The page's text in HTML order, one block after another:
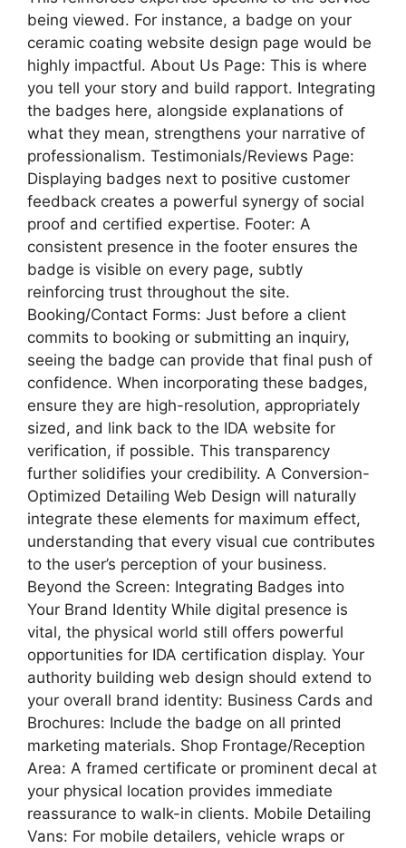
being viewed. For instance, a badge on your
ceramic coating website design page would be
highly impactful. About Us Page: This is where
you tell your story and build rapport. Integrating
the badges here, alongside explanations of
what they mean, strengthens your narrative of
professionalism. Testimonials/Reviews Page:
Displaying badges next to positive customer
feedback creates a powerful synergy of social
proof and certified expertise. Footer: A
consistent presence in the footer ensures the
badge is visible on every page, subtly
reinforcing trust throughout the site.
Booking/Contact Forms: Just before a client
commits to booking or submitting an inquiry,
seeing the badge can provide that final push of
confidence. When incorporating these badges,
ensure they are high-resolution, appropriately
sized, and link back to the IDA website for
verification, if possible. This transparency
further solidifies your credibility. A Conversion-
Optimized Detailing Web Design will naturally
integrate these elements for maximum effect,
understanding that every visual cue contributes
to the user’s perception of your business.
Beyond the Screen: Integrating Badges into
Your Brand Identity While digital presence is
vital, the physical world still offers powerful
opportunities for IDA certification display. Your
authority building web design should extend to
your overall brand identity: Business Cards and
Brochures: Include the badge on all printed
marketing materials. Shop Frontage/Reception
Area: A framed certificate or prominent decal at
your physical location provides immediate
reassurance to walk-in clients. Mobile Detailing
Vans: For mobile detailers, vehicle wraps or